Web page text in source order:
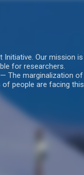
Initiative. Our mission is
for researchers.
The marginalization of
people are facing this